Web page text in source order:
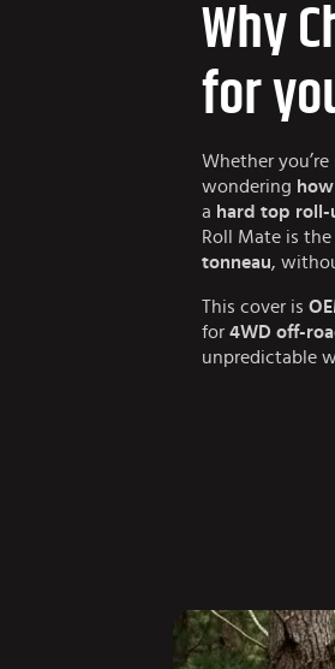
Why
for
Whether
wondering
a hard top roll-
Roll Mate is
tonneau,
This cover is
for 4WD off-
unpredictable